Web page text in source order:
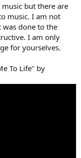
but there are
music. I am not
done to the
I am only
for yourselves.
To Life" by